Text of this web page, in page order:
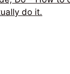
do it.